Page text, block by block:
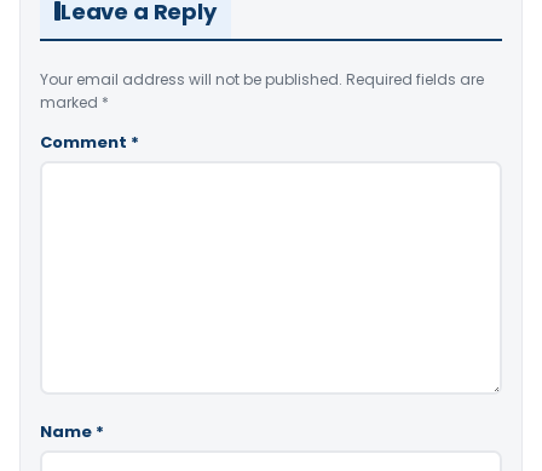
Leave a Reply
Your email address will not be published. Required fields are
marked *
Comment *
Name *